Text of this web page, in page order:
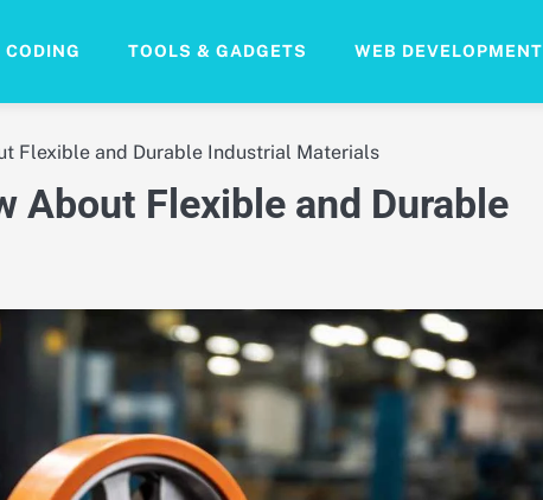
CODING TOOLS & GADGETS WEB DEVELOPMENT
Flexible and Durable Industrial Materials
About Flexible and Durable